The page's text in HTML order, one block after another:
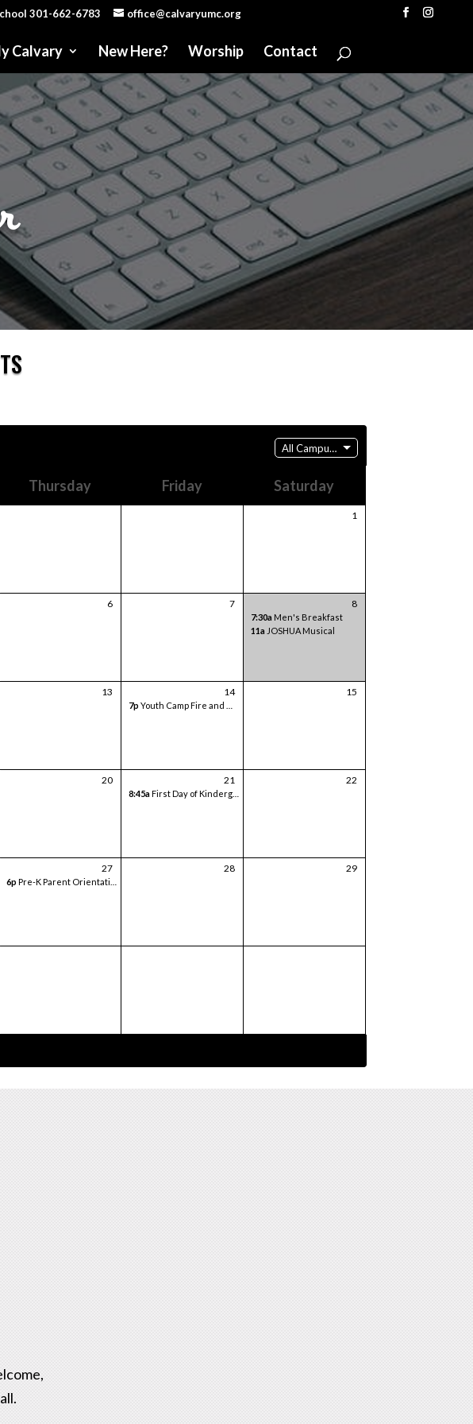
301-662-6783 office@calvaryumc.org
Calvary New Here? Worship Contact
All Campuses
Thursday Friday Saturday
1
6 7 8
7:30a Men's Breakfast
11a JOSHUA Musical
13 14
7p Youth Camp Fire and Games
15
20 21
8:45aFirst Day of Kindergarten
22
27
6p Pre-K Parent Orientation - Sanctuary
28 29